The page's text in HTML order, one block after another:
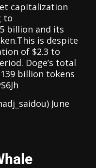
capitalization
to
billion and its
is despite
of $2.3 to
Doge’s total
billion tokens
June